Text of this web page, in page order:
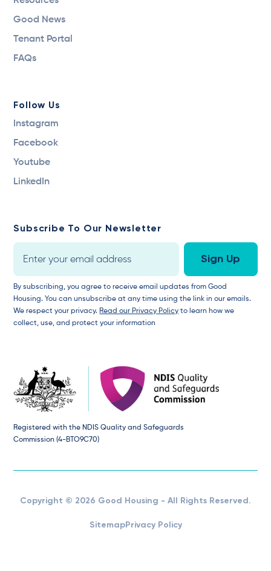
Good News
Tenant Portal
FAQs
Follow Us
Instagram
Facebook
Youtube
LinkedIn
Subscribe To Our Newsletter
By subscribing, you agree to receive email updates from Good
Housing. You can unsubscribe at any time using the link in our emails.
We respect your privacy. Read our Privacy Policy to learn how we
collect, use, and protect your information
Registered with the NDIS Quality and Safeguards
Commission (4-BTO9C70)
Copyright © 2026 Good Housing - All Rights Reserved.
SitemapPrivacy Policy